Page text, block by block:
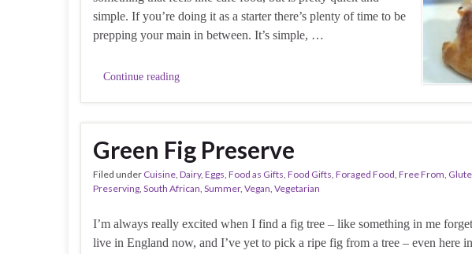
simple. If you’re doing it as a starter there’s plenty of time to be
prepping your main in between. It’s simple, …
Continue reading
Green Fig Preserve
Filed under Cuisine, Dairy, Eggs, Food as Gifts, Food Gifts, Foraged Food, Free From,
Preserving, South African, Summer, Vegan, Vegetarian
I’m always really excited when I find a fig tree – like something in me
live in England now, and I’ve yet to pick a ripe fig from a tree – even here